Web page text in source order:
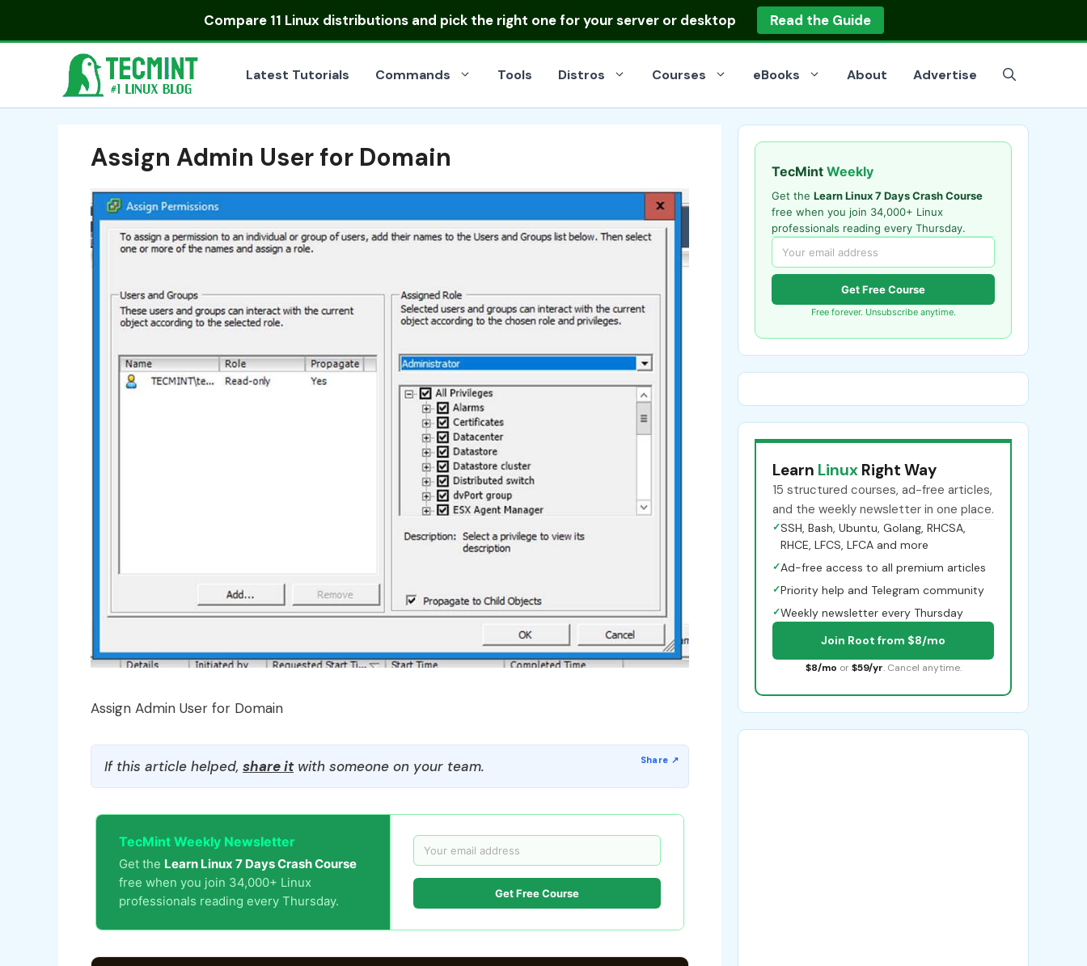
Compare 11 Linux distributionsand pick the right one for your server or desktop Read the Guide
Latest Tutorials Commands Tools Distros Courses eBooks About Advertise
Assign Admin User for Domain
Assign Admin User for Domain
If this article helped, share itwith someone on your team.
TecMint Weekly Newsletter
Get the Learn Linux 7 Days Crash Course
free when you join 34,000+ Linux
professionals reading every Thursday.
Get Free Course
TecMint Weekly
Get the Learn Linux 7 Days Crash Course
free when you join 34,000+ Linux
professionals reading every Thursday.
Get Free Course
Free forever. Unsubscribe anytime.
Learn Linux Right Way
15 structured courses, ad-free articles,
and the weekly newsletter in one place.
✓SSH, Bash, Ubuntu, Golang, RHCSA,
RHCE, LFCS, LFCA and more
✓Ad-free access to all premium articles
✓Priority help and Telegram community
✓Weekly newsletter every Thursday
Join Root from $8/mo
$8/mo or $59/yr. Cancel anytime.